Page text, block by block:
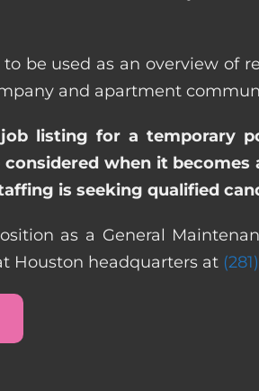
be used as an overview of
and apartment
listing for a temporary
when it
is seeking qualified
as a General
Houston headquarters at